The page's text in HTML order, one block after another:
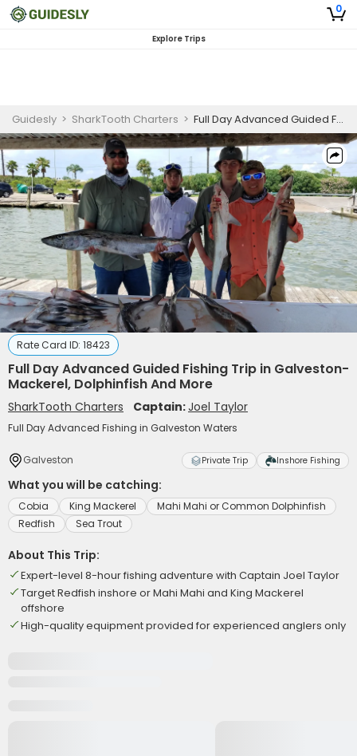
0
Explore Trips
Guidesly > SharkTooth Charters > Full Day Advanced Guided Fishing Trip in Galveston- Mackerel, Dolphinfish And More
Rate Card ID: 18423
Full Day Advanced Guided Fishing Trip in Galveston-
Mackerel, Dolphinfish And More
SharkTooth Charters Captain:Joel Taylor
Full Day Advanced Fishing in Galveston Waters
Galveston Private Trip Inshore Fishing
What you will be catching:
Cobia King Mackerel
Mahi Mahi or Common Dolphinfish
Redfish
Sea Trout
About This Trip:
Expert-level 8-hour fishing adventure with Captain Joel Taylor
Target Redfish inshore or Mahi Mahi and King Mackerel
offshore
High-quality equipment provided for experienced anglers only